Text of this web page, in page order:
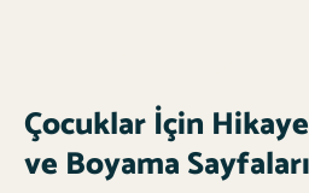
Çocuklar İçin
ve Boyama Sayfaları